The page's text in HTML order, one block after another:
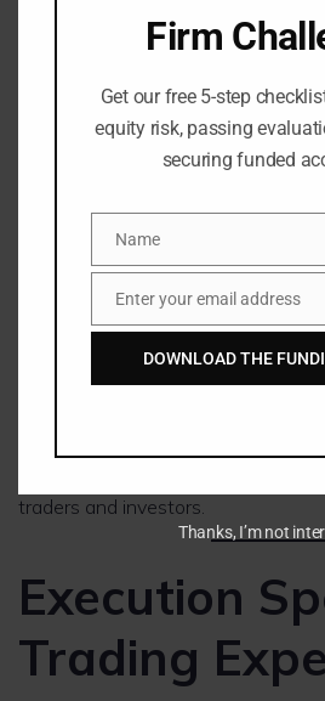
FxPro
Include:
Forex
Futures
Indices
Energy
traders and investors.
Execution
Trading
Firm
Get our free 5-step
equity risk, passing
securing funded
Name
Name
Email
Enter your email address
DOWNLOAD THE
Thanks, I’m not